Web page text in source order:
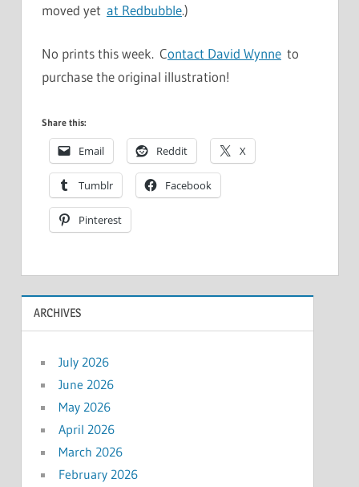
moved yet at Redbubble.)
No prints this week. Contact David Wynne to
purchase the original illustration!
Share this:
Email Reddit X
Tumblr Facebook
Pinterest
ARCHIVES
July 2026
June 2026
May 2026
April 2026
March 2026
February 2026